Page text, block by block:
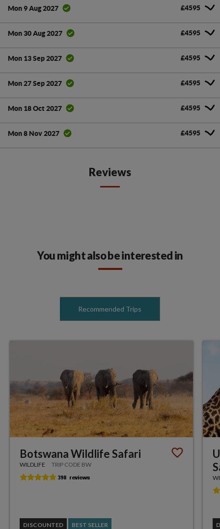
Mon 9 Aug 2027 £4595
Mon 30 Aug 2027 £4595
Mon 13 Sep 2027 £4595
Mon 27 Sep 2027 £4595
Mon 18 Oct 2027 £4595
Mon 8 Nov 2027 £4595
Reviews
You might also be interested in
Recommended Trips
Botswana Wildlife Safari
WILDLIFE TRIP CODE BW
DISCOUNTED BEST SELLER